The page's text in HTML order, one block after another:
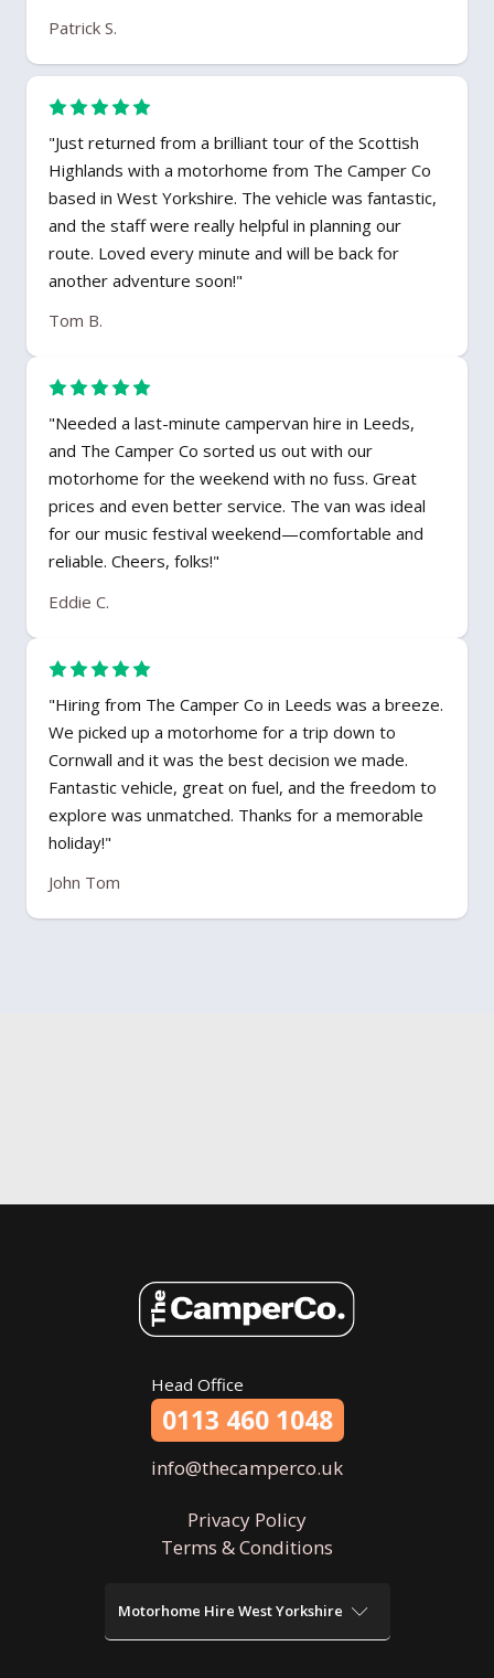
Patrick S.
"Just returned from a brilliant tour of the Scottish
Highlands with a motorhome from The Camper Co
based in West Yorkshire. The vehicle was fantastic,
and the staff were really helpful in planning our
route. Loved every minute and will be back for
another adventure soon!"
Tom B.
"Needed a last-minute campervan hire in Leeds,
and The Camper Co sorted us out with our
motorhome for the weekend with no fuss. Great
prices and even better service. The van was ideal
for our music festival weekend—comfortable and
reliable. Cheers, folks!"
Eddie C.
"Hiring from The Camper Co in Leeds was a breeze.
We picked up a motorhome for a trip down to
Cornwall and it was the best decision we made.
Fantastic vehicle, great on fuel, and the freedom to
explore was unmatched. Thanks for a memorable
holiday!"
John Tom
Head Office
0113 460 1048
info@thecamperco.uk
Privacy Policy
Terms & Conditions
Motorhome Hire West Yorkshire